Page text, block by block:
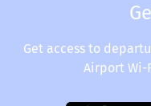
Get access to
Airport Wi-